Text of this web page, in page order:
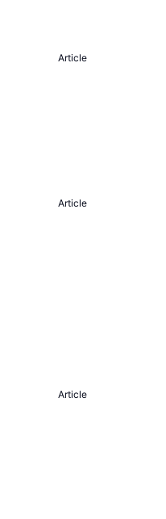
Article
Article
Article